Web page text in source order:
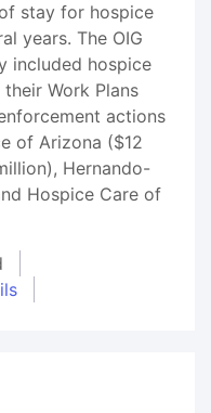
stay for hospice
years. The OIG
included hospice
Work Plans
actions
of Arizona ($12
Hernando-
Hospice Care of